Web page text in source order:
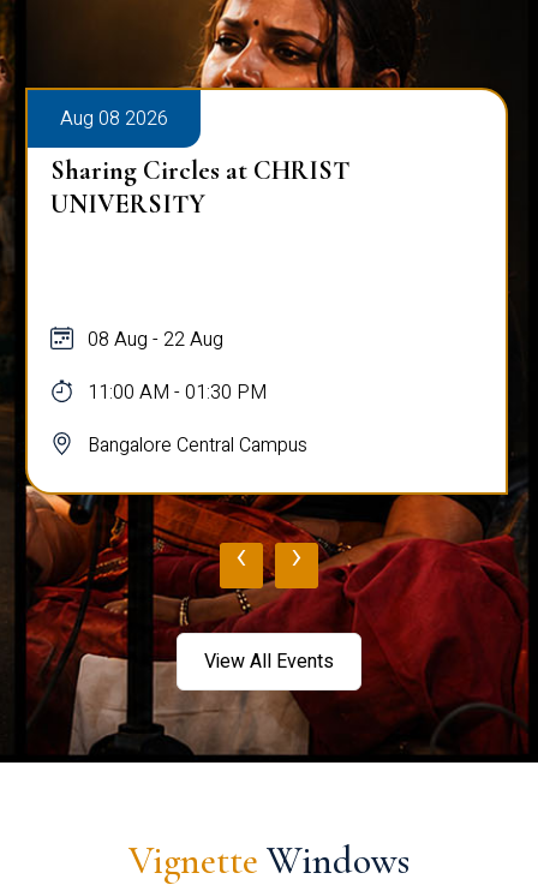
Aug 08 2026
Sharing Circles at CHRIST
UNIVERSITY
08 Aug - 22 Aug
11:00 AM - 01:30 PM
Bangalore Central Campus
‹ ›
View All Events
Vignette Windows